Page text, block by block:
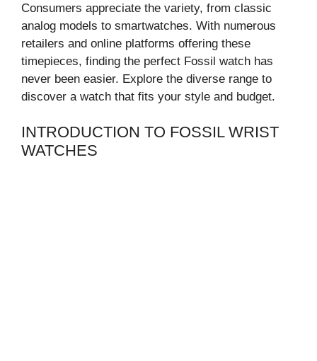
Consumers appreciate the variety, from classic
analog models to smartwatches. With numerous
retailers and online platforms offering these
timepieces, finding the perfect Fossil watch has
never been easier. Explore the diverse range to
discover a watch that fits your style and budget.
INTRODUCTION TO FOSSIL WRIST
WATCHES